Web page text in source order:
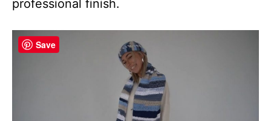
professional finish.
Save